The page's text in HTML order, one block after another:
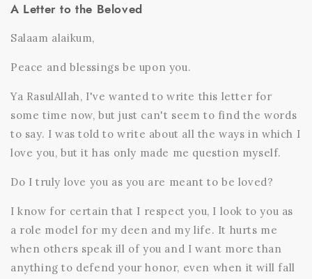
A Letter to the Beloved
Salaam alaikum,
Peace and blessings be upon you.
Ya RasulAllah, I've wanted to write this letter for
some time now, but just can't seem to find the words
to say. I was told to write about all the ways in which I
love you, but it has only made me question myself.
Do I truly love you as you are meant to be loved?
I know for certain that I respect you, I look to you as
a role model for my deen and my life. It hurts me
when others speak ill of you and I want more than
anything to defend your honor, even when it will fall